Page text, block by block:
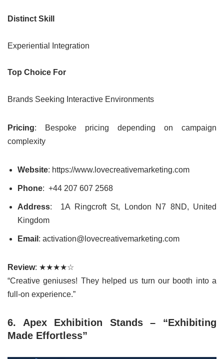
Distinct Skill
Experiential Integration
Top Choice For
Brands Seeking Interactive Environments
Pricing: Bespoke pricing depending on campaign
complexity
Website: https://www.lovecreativemarketing.com
Phone: +44 207 607 2568
Address: 1A Ringcroft St, London N7 8ND, United
Kingdom
Email : activation@lovecreativemarketing.com
Review: ★★★★☆
“Creative geniuses! They helped us turn our booth into a
full-on experience.”
6. Apex Exhibition Stands – “Exhibiting
Made Effortless”